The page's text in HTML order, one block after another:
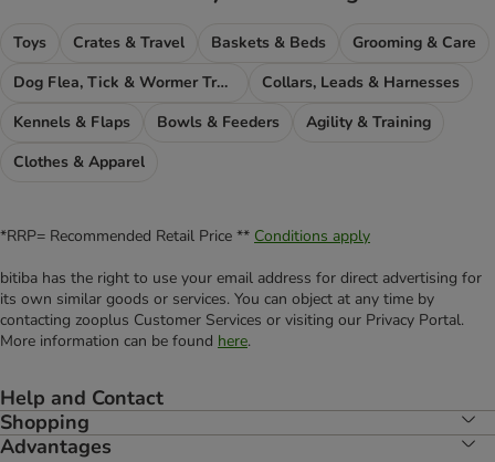
Toys Crates & Travel Baskets & Beds
Grooming & Care
Dog Flea, Tick & Wormer Treatments
Collars, Leads & Harnesses
Kennels & Flaps
Bowls & Feeders
Agility & Training
Clothes & Apparel
*RRP= Recommended Retail Price ** Conditions apply
bitiba has the right to use your email address for direct advertising for
its own similar goods or services. You can object at any time by
contacting zooplus Customer Services or visiting our Privacy Portal.
More information can be found here.
Help and Contact
Shopping
Advantages